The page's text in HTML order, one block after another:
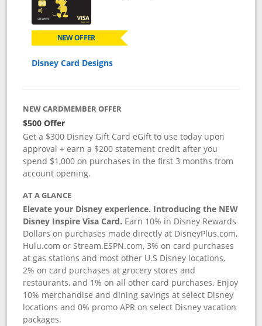
NEW OFFER
Disney Card Designs
NEW CARDMEMBER OFFER
$500 Offer
Get a $300 Disney Gift Card eGift to use today upon
approval + earn a $200 statement credit after you
spend $1,000 on purchases in the first 3 months from
account opening.
AT A GLANCE
Elevate your Disney experience. Introducing the NEW
Disney Inspire Visa Card. Earn 10% in Disney Rewards
Dollars on purchases made directly at DisneyPlus.com,
Hulu.com or Stream.ESPN.com, 3% on card purchases
at gas stations and most other U.S Disney locations,
2% on card purchases at grocery stores and
restaurants, and 1% on all other card purchases. Enjoy
10% merchandise and dining savings at select Disney
locations and 0% promo APR on select Disney vacation
packages.